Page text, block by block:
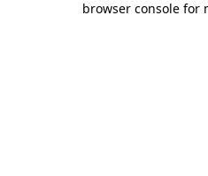
browser console for